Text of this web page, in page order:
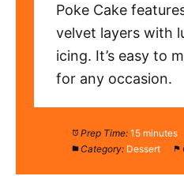
Poke Cake
velvet layers with
icing. It’s easy to
for any occasion.
Prep Time: 15 minutes
Category: Dessert